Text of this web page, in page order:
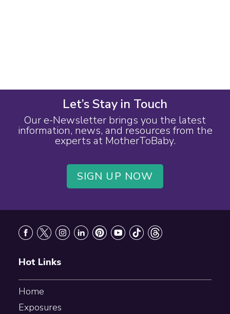
Let’s Stay in Touch
Our e-Newsletter brings you the latest
information, news, and resources from the
experts at MotherToBaby.
SIGN UP NOW
Hot Links
Home
Exposures